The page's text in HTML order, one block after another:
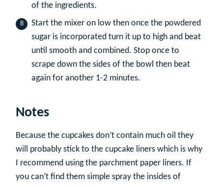
of the ingredients.
Start the mixer on low then once the powdered
sugar is incorporated turn it up to high and beat
until smooth and combined. Stop once to
scrape down the sides of the bowl then beat
again for another 1-2 minutes.
Notes
Because the cupcakes don’t contain much oil they
will probably stick to the cupcake liners which is why
I recommend using the parchment paper liners. If
you can’t find them simple spray the insides of